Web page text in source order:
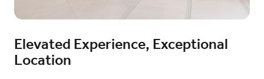
Elevated Experience, Exceptional
Location